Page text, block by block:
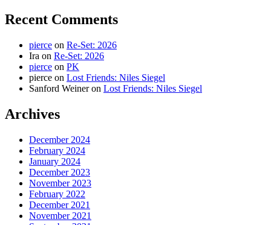
Recent Comments
pierce on Re-Set: 2026
Ira on Re-Set: 2026
pierce on PK
pierce on Lost Friends: Niles Siegel
Sanford Weineron Lost Friends: Niles Siegel
Archives
December 2024
February 2024
January 2024
December 2023
November 2023
February 2022
December 2021
November 2021